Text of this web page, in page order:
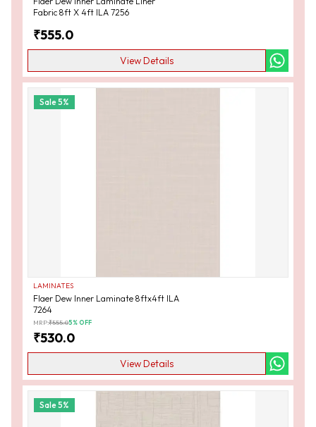
Fabric 8ft X 4ft ILA 7256
₹555.0
View Details
Sale5%
LAMINATES
Flaer Dew Inner Laminate 8ftx4ft ILA
7264
MRP:₹555.05% OFF
₹530.0
View Details
Sale5%